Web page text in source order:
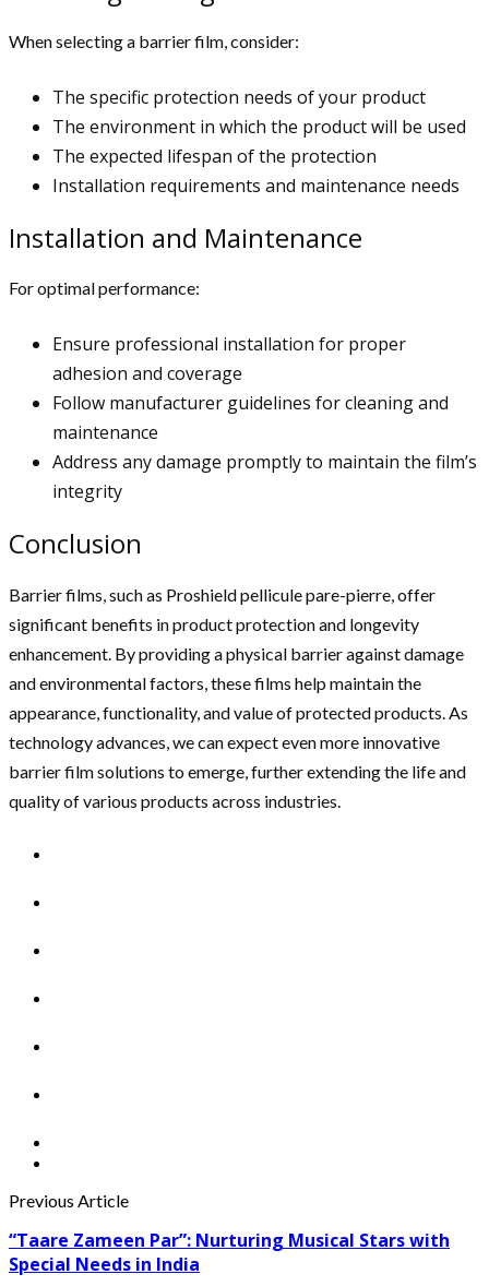
When selecting a barrier film, consider:
The specific protection needs of your product
The environment in which the product will be used
The expected lifespan of the protection
Installation requirements and maintenance needs
Installation and Maintenance
For optimal performance:
Ensure professional installation for proper
adhesion and coverage
Follow manufacturer guidelines for cleaning and
maintenance
Address any damage promptly to maintain the film’s
integrity
Conclusion
Barrier films, such as Proshield pellicule pare-pierre, offer
significant benefits in product protection and longevity
enhancement. By providing a physical barrier against damage
and environmental factors, these films help maintain the
appearance, functionality, and value of protected products. As
technology advances, we can expect even more innovative
barrier film solutions to emerge, further extending the life and
quality of various products across industries.
Previous Article
“Taare Zameen Par”: Nurturing Musical Stars with
Special Needs in India